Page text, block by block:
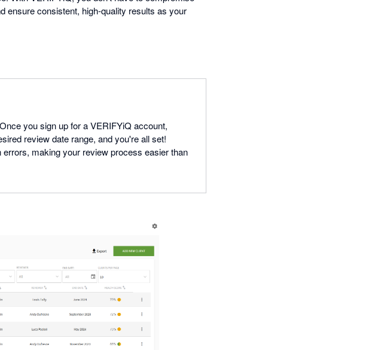
ensure consistent, high-quality results as your
you sign up for a VERIFYiQ account,
review date range, and you're all set!
making your review process easier than